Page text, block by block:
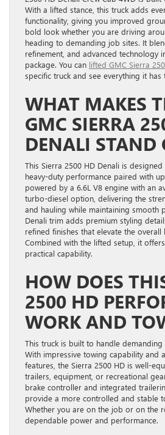
With a lifted stance, this truck adds
functionality, giving you improved
bold look whether you are driving
heading to demanding job sites. It
refinement, and advanced technology
package. You can lifted GMC Sierra
specific truck and see everything it has
WHAT MAKES
GMC SIERRA
DENALI STAND
This Sierra 2500 HD Denali is
heavy-duty performance paired with
powered by a 6.6L V8 engine with an
turbo-diesel option, delivering the
and hauling while maintaining smooth
Denali trim adds premium styling
refined finishes that elevate the overall
Combined with the lifted setup, it
practical capability.
HOW DOES
2500 HD
WORK AND
This truck is built to handle demanding
With impressive towing capability and
features, the Sierra 2500 HD is well-
trailers, equipment, or recreational
brake controller and integrated
provide a more controlled and stable
Whether you are on the job or on the
dependable power and performance.